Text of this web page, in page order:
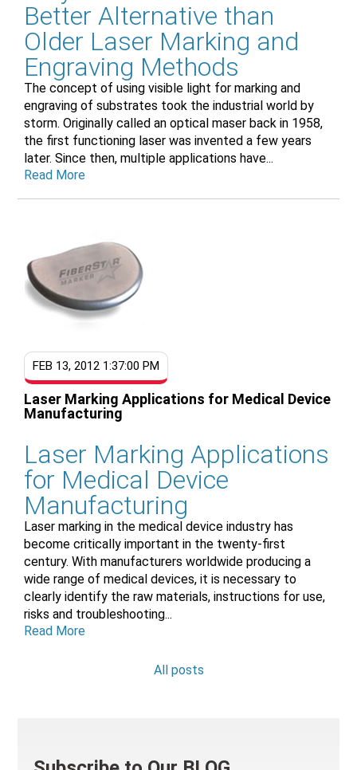
Better Alternative than
Older Laser Marking and
Engraving Methods
The concept of using visible light for marking and
engraving of substrates took the industrial world by
storm. Originally called an optical maser back in 1958,
the first functioning laser was invented a few years
later. Since then, multiple applications have...
Read More
FEB 13, 2012 1:37:00 PM
Laser Marking Applications for Medical Device
Manufacturing
Laser Marking Applications
for Medical Device
Manufacturing
Laser marking in the medical device industry has
become critically important in the twenty-first
century. With manufacturers worldwide producing a
wide range of medical devices, it is necessary to
clearly identify the raw materials, instructions for use,
risks and troubleshooting...
Read More
All posts